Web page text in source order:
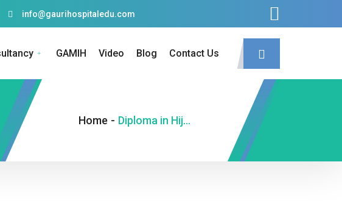
info@gaurihospitaledu.com
GAMIH Video Blog Contact Us
Home - Diploma in Hijama Therapy (D.H.T.)